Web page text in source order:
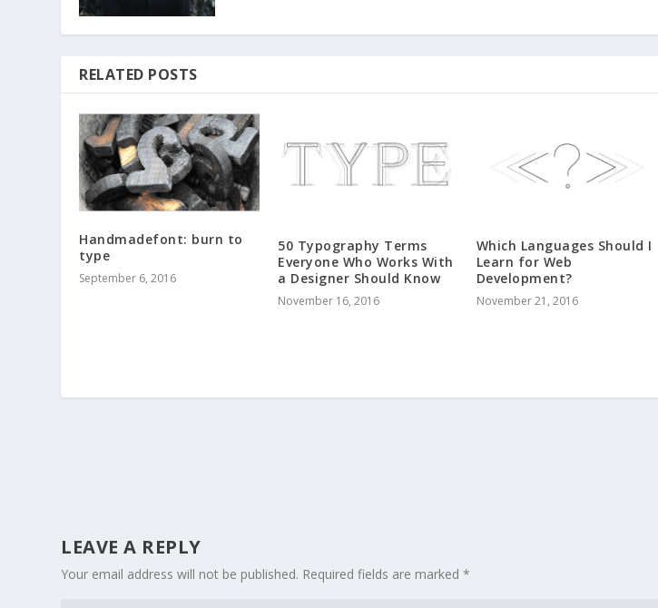
RELATED POSTS
Handmadefont: burn to
type
September 6, 2016
50 Typography Terms
Everyone Who Works With
a Designer Should Know
November 16, 2016
Which Languages Should I
Learn for Web
Development?
November 21, 2016